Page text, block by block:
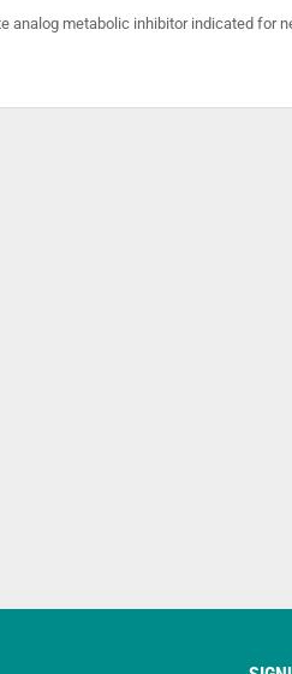
analog metabolic inhibitor indicated for